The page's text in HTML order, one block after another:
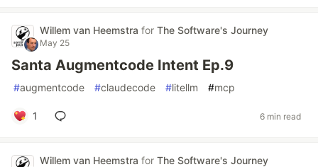
Willem van Heemstra for The Software's Journey
May 25
Santa Augmentcode Intent Ep.9
#augmentcode #claudecode #litellm #mcp
1 6 min read
Willem van Heemstra for The Software's Journey